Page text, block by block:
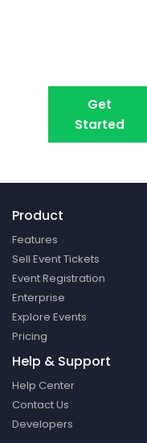
Get
Started
Product
Features
Sell Event Tickets
Event Registration
Enterprise
Explore Events
Pricing
Help & Support
Help Center
Contact Us
Developers